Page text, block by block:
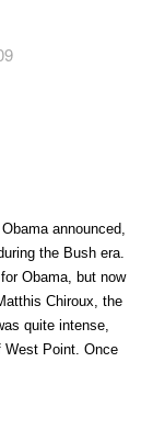
announced,
the Bush era.
Obama, but now
Chiroux, the
quite intense,
West Point. Once